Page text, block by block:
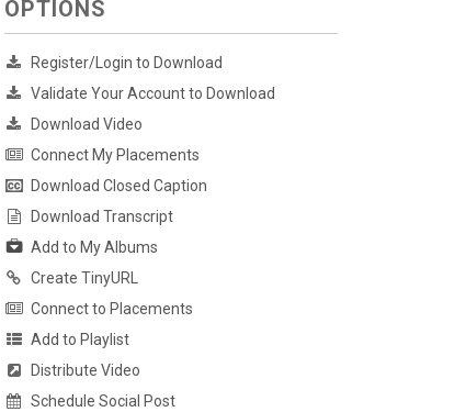
OPTIONS
Register/Login to Download
Validate Your Account to Download
Download Video
Connect My Placements
Download Closed Caption
Download Transcript
Add to My Albums
Create TinyURL
Connect to Placements
Add to Playlist
Distribute Video
Schedule Social Post